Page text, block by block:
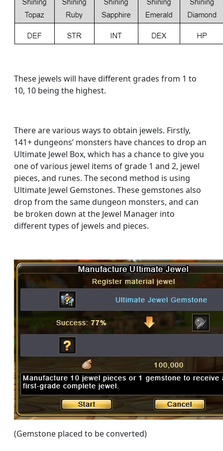
These jewels will have different grades from 1 to
10, 10 being the highest.
There are various ways to obtain jewels. Firstly,
141+ dungeons’ monsters have chances to drop an
Ultimate Jewel Box, which has a chance to give you
one of various jewel items of grade 1 and 2, jewel
pieces, and runes. The second method is using
Ultimate Jewel Gemstones. These gemstones also
drop from the same dungeon monsters, and can
be broken down at the Jewel Manager into
different types of jewels and pieces.
(Gemstone placed to be converted)